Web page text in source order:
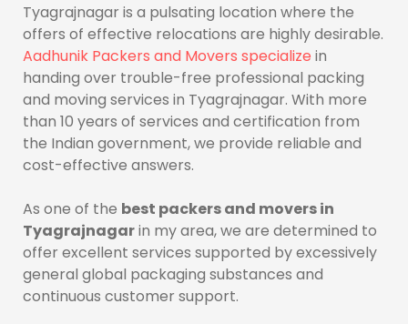
Tyagrajnagar is a pulsating location where the
offers of effective relocations are highly desirable.
Aadhunik Packers and Movers specialize in
handing over trouble-free professional packing
and moving services in Tyagrajnagar. With more
than 10 years of services and certification from
the Indian government, we provide reliable and
cost-effective answers.
As one of the best packers and movers in
Tyagrajnagarin my area, we are determined to
offer excellent services supported by excessively
general global packaging substances and
continuous customer support.